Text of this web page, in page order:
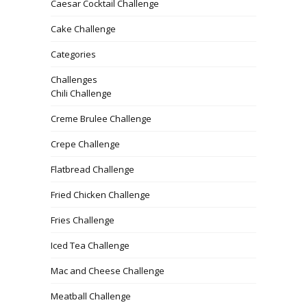
Caesar Cocktail Challenge
Cake Challenge
Categories
Challenges
Chili Challenge
Creme Brulee Challenge
Crepe Challenge
Flatbread Challenge
Fried Chicken Challenge
Fries Challenge
Iced Tea Challenge
Mac and Cheese Challenge
Meatball Challenge